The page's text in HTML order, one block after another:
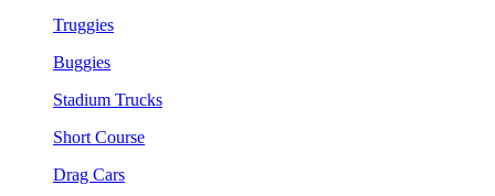
Truggies
Buggies
Stadium Trucks
Short Course
Drag Cars